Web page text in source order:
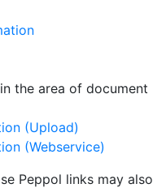
the area of document
(Upload)
(Webservice)
Peppol links may also